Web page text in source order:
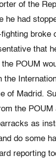
of the
he had
broke
that
POUM
the
of Madrid.
the POUM
as
do some
reporting